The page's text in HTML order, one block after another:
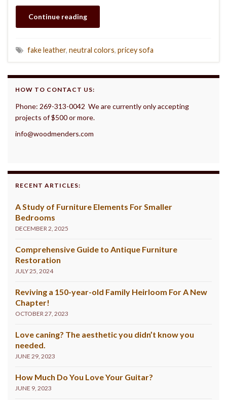
Continue reading
fake leather, neutral colors, pricey sofa
HOW TO CONTACT US:
Phone: 269-313-0042 We are currently only accepting
projects of $500 or more.
info@woodmenders.com
RECENT ARTICLES:
A Study of Furniture Elements For Smaller
Bedrooms
DECEMBER 2, 2025
Comprehensive Guide to Antique Furniture
Restoration
JULY 25, 2024
Reviving a 150-year-old Family Heirloom For A New
Chapter!
OCTOBER 27, 2023
Love caning? The aesthetic you didn’t know you
needed.
JUNE 29, 2023
How Much Do You Love Your Guitar?
JUNE 9, 2023